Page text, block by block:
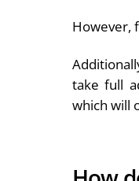
However,
take full
which will